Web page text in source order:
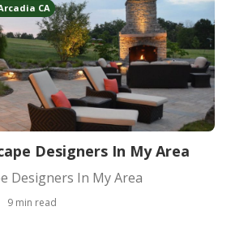
CA
Designers In My Area
Designers In My Area
9 min read